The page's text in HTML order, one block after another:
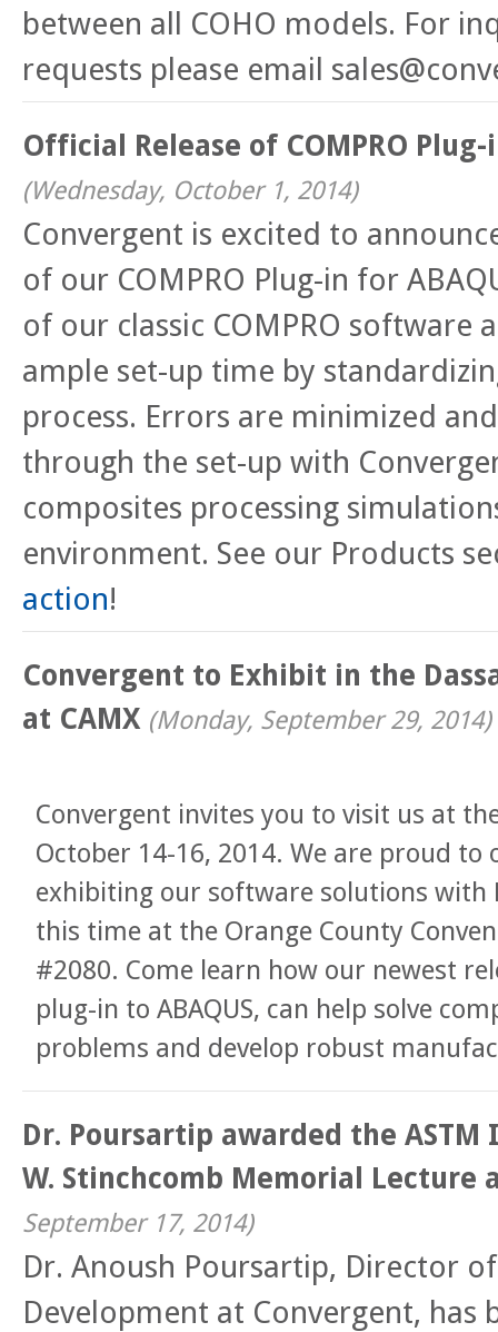
between all COHO models. For
requests please email
Official Release of COMPRO Plug-
(Wednesday, October 1, 2014)
Convergent is excited to
of our COMPRO Plug-in for
of our classic COMPRO software
ample set-up time by
process. Errors are minimized
through the set-up with
composites processing
environment. See our Products
action!
Convergent to Exhibit in the
at CAMX (Monday, September 29, 2014)
Convergent invites you to visit us at
October 14-16, 2014. We are proud to
exhibiting our software solutions with
this time at the Orange County
#2080. Come learn how our newest
plug-in to ABAQUS, can help solve
problems and develop robust
Dr. Poursartip awarded the
W. Stinchcomb Memorial Lecture
September 17, 2014)
Dr. Anoush Poursartip, Director
Development at Convergent, has